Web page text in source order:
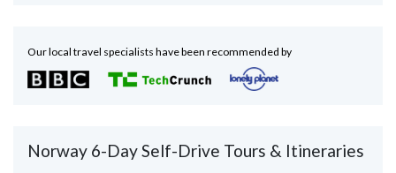
Our local travel specialists have been recommended by
Norway 6-Day Self-Drive Tours & Itineraries